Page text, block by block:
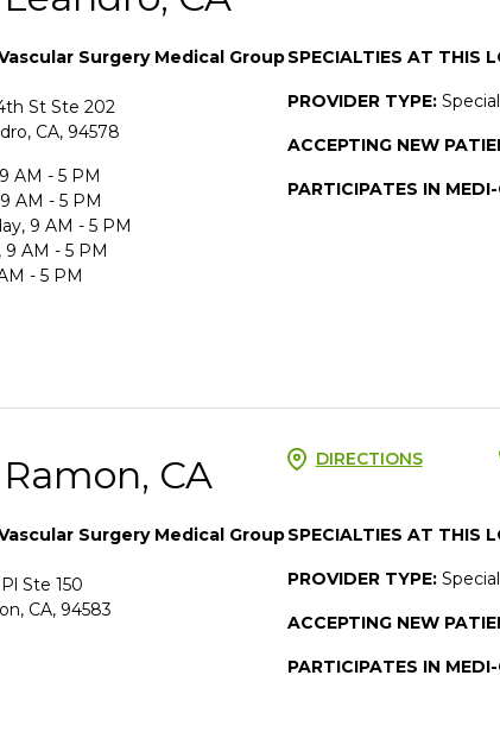
Surgery Medical Group
St Ste 202
CA, 94578
AM - 5 PM
AM - 5 PM
9 AM - 5 PM
9 AM - 5 PM
- 5 PM
SPECIALTIES AT THIS
PROVIDER TYPE:
ACCEPTING NEW
PARTICIPATES IN
CA DIRECTIONS
Surgery Medical Group
Ste 150
CA, 94583
SPECIALTIES AT THIS
PROVIDER TYPE:
ACCEPTING NEW
PARTICIPATES IN